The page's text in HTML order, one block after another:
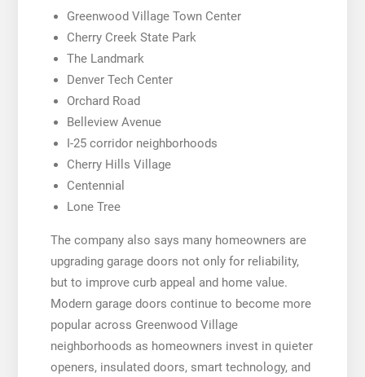
Greenwood Village Town Center
Cherry Creek State Park
The Landmark
Denver Tech Center
Orchard Road
Belleview Avenue
I-25 corridor neighborhoods
Cherry Hills Village
Centennial
Lone Tree
The company also says many homeowners are
upgrading garage doors not only for reliability,
but to improve curb appeal and home value.
Modern garage doors continue to become more
popular across Greenwood Village
neighborhoods as homeowners invest in quieter
openers, insulated doors, smart technology, and